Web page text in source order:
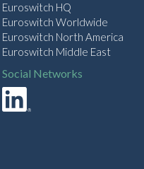
Euroswitch HQ
Euroswitch Worldwide
Euroswitch North America
Euroswitch Middle East
Social Networks